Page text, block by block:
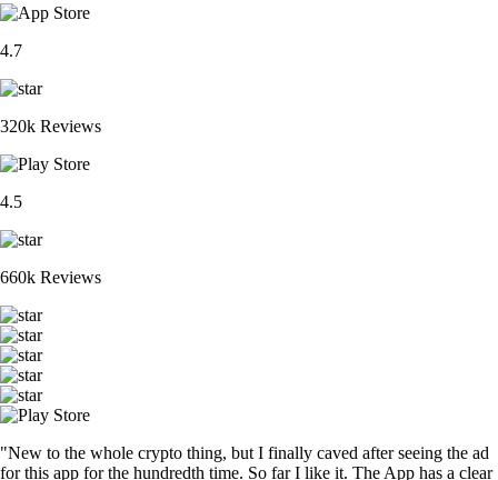
4.7
320k Reviews
4.5
660k Reviews
"New to the whole crypto thing, but I finally caved after seeing the ad
for this app for the hundredth time. So far I like it. The App has a clear